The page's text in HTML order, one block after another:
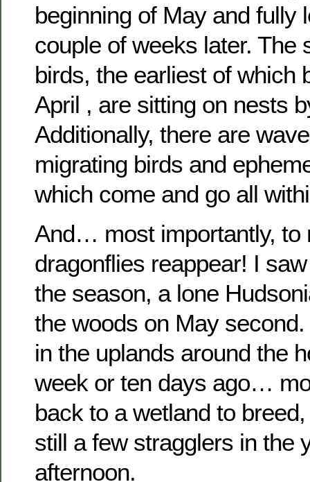
beginning of May and fully
couple of weeks later. The
birds, the earliest of which
April , are sitting on nests
Additionally, there are
migrating birds and
which come and go all
And… most importantly, to
dragonflies reappear! I
the season, a lone
the woods on May
in the uplands around the
week or ten days ago…
back to a wetland to
still a few stragglers in the
afternoon.